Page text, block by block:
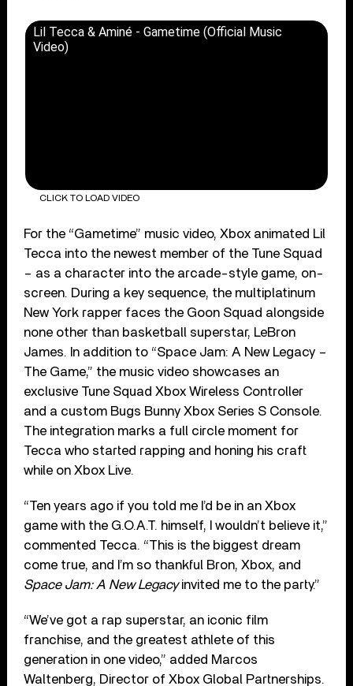
Lil Tecca & Aminé - Gametime (Official Music
Video)
CLICK TO LOAD VIDEO
For the “Gametime” music video, Xbox animated Lil
Tecca into the newest member of the Tune Squad
– as a character into the arcade-style game, on-
screen. During a key sequence, the multiplatinum
New York rapper faces the Goon Squad alongside
none other than basketball superstar, LeBron
James. In addition to “Space Jam: A New Legacy –
The Game,” the music video showcases an
exclusive Tune Squad Xbox Wireless Controller
and a custom Bugs Bunny Xbox Series S Console.
The integration marks a full circle moment for
Tecca who started rapping and honing his craft
while on Xbox Live.
“Ten years ago if you told me I’d be in an Xbox
game with the G.O.A.T. himself, I wouldn’t believe it,”
commented Tecca. “This is the biggest dream
come true, and I’m so thankful Bron, Xbox, and
Space Jam: A New Legacyinvited me to the party.”
“We’ve got a rap superstar, an iconic film
franchise, and the greatest athlete of this
generation in one video,” added Marcos
Waltenberg, Director of Xbox Global Partnerships.